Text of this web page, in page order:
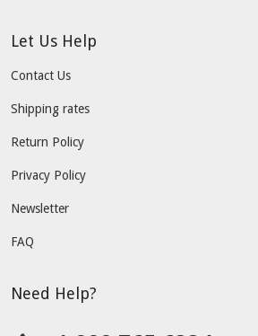
Let Us Help
Contact Us
Shipping rates
Return Policy
Privacy Policy
Newsletter
FAQ
Need Help?